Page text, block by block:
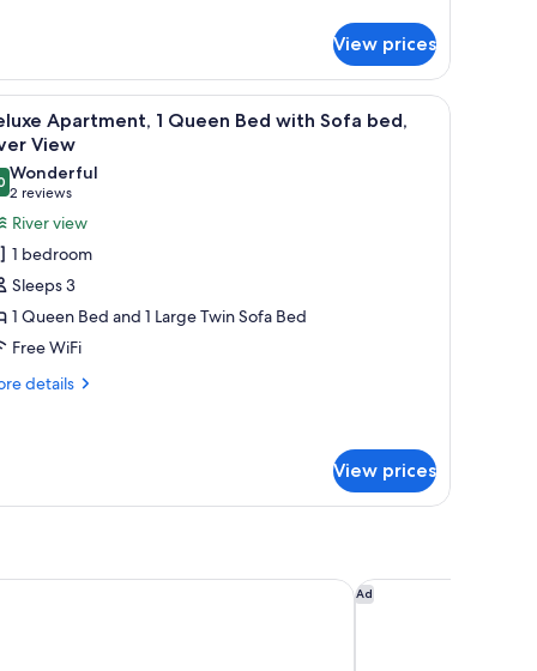
View prices
a lamp, and a sliding glass door leading to a balcony.
A modern living room with large windows, a
2
Apartment, 1 Queen Bed with Sofa bed,
View
out of 10
Wonderful
2 reviews
(2
reviews)
River view
1 bedroom
Sleeps 3
1 Queen Bed and 1 Large Twin Sofa Bed
Free WiFi
details
View prices
City Avenue Ad
Philadelphia